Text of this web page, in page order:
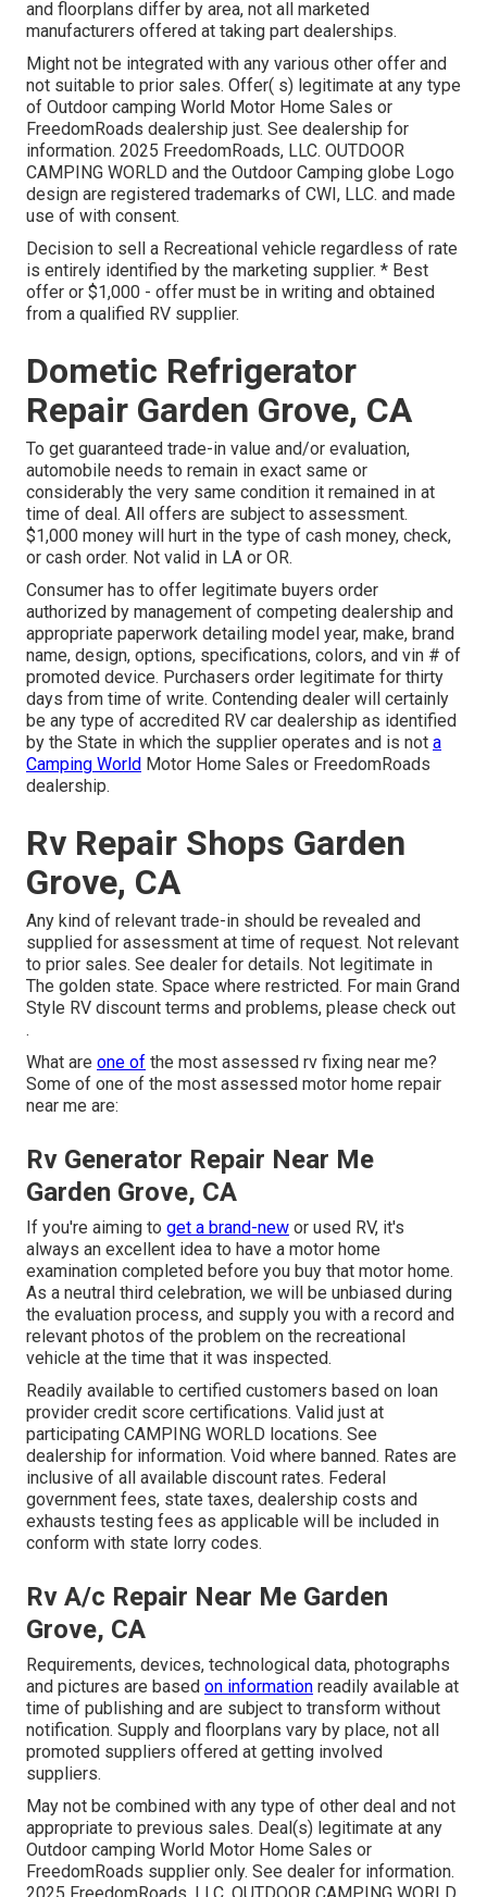
and floorplans differ by area, not all marketed
manufacturers offered at taking part dealerships.
Might not be integrated with any various other offer and
not suitable to prior sales. Offer( s) legitimate at any type
of Outdoor camping World Motor Home Sales or
FreedomRoads dealership just. See dealership for
information. 2025 FreedomRoads, LLC. OUTDOOR
CAMPING WORLD and the Outdoor Camping globe Logo
design are registered trademarks of CWI, LLC. and made
use of with consent.
Decision to sell a Recreational vehicle regardless of rate
is entirely identified by the marketing supplier. * Best
offer or $1,000 - offer must be in writing and obtained
from a qualified RV supplier.
Dometic Refrigerator
Repair Garden Grove, CA
To get guaranteed trade-in value and/or evaluation,
automobile needs to remain in exact same or
considerably the very same condition it remained in at
time of deal. All offers are subject to assessment.
$1,000 money will hurt in the type of cash money, check,
or cash order. Not valid in LA or OR.
Consumer has to offer legitimate buyers order
authorized by management of competing dealership and
appropriate paperwork detailing model year, make, brand
name, design, options, specifications, colors, and vin # of
promoted device. Purchasers order legitimate for thirty
days from time of write. Contending dealer will certainly
be any type of accredited RV car dealership as identified
by the State in which the supplier operates and is not a
Camping World Motor Home Sales or FreedomRoads
dealership.
Rv Repair Shops Garden
Grove, CA
Any kind of relevant trade-in should be revealed and
supplied for assessment at time of request. Not relevant
to prior sales. See dealer for details. Not legitimate in
The golden state. Space where restricted. For main Grand
Style RV discount terms and problems, please check out
.
What are one of the most assessed rv fixing near me?
Some of one of the most assessed motor home repair
near me are:
Rv Generator Repair Near Me
Garden Grove, CA
If you're aiming to get a brand-new or used RV, it's
always an excellent idea to have a motor home
examination completed before you buy that motor home.
As a neutral third celebration, we will be unbiased during
the evaluation process, and supply you with a record and
relevant photos of the problem on the recreational
vehicle at the time that it was inspected.
Readily available to certified customers based on loan
provider credit score certifications. Valid just at
participating CAMPING WORLD locations. See
dealership for information. Void where banned. Rates are
inclusive of all available discount rates. Federal
government fees, state taxes, dealership costs and
exhausts testing fees as applicable will be included in
conform with state lorry codes.
Rv A/c Repair Near Me Garden
Grove, CA
Requirements, devices, technological data, photographs
and pictures are based on information readily available at
time of publishing and are subject to transform without
notification. Supply and floorplans vary by place, not all
promoted suppliers offered at getting involved
suppliers.
May not be combined with any type of other deal and not
appropriate to previous sales. Deal(s) legitimate at any
Outdoor camping World Motor Home Sales or
FreedomRoads supplier only. See dealer for information.